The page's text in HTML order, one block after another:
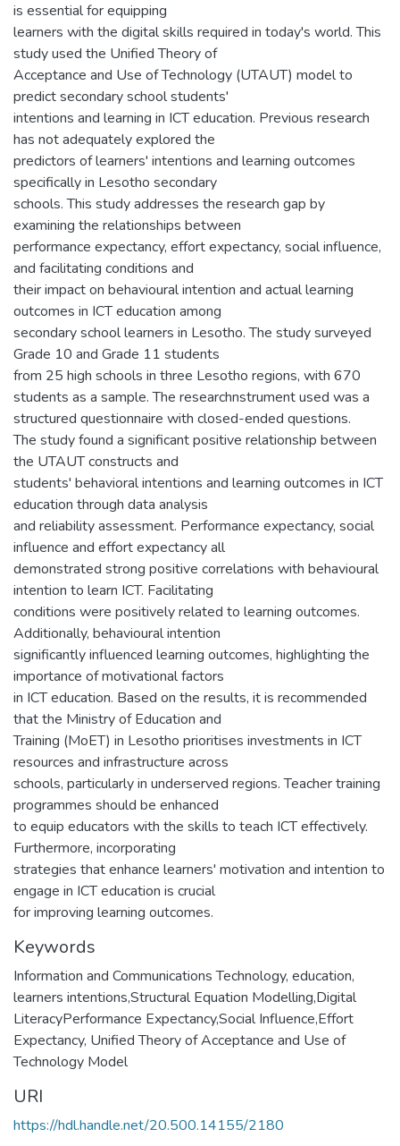
is essential for equipping
learners with the digital skills required in today's world. This
study used the Unified Theory of
Acceptance and Use of Technology (UTAUT) model to
predict secondary school students'
intentions and learning in ICT education. Previous research
has not adequately explored the
predictors of learners' intentions and learning outcomes
specifically in Lesotho secondary
schools. This study addresses the research gap by
examining the relationships between
performance expectancy, effort expectancy, social influence,
and facilitating conditions and
their impact on behavioural intention and actual learning
outcomes in ICT education among
secondary school learners in Lesotho. The study surveyed
Grade 10 and Grade 11 students
from 25 high schools in three Lesotho regions, with 670
students as a sample. The researchnstrument used was a
structured questionnaire with closed-ended questions.
The study found a significant positive relationship between
the UTAUT constructs and
students' behavioral intentions and learning outcomes in ICT
education through data analysis
and reliability assessment. Performance expectancy, social
influence and effort expectancy all
demonstrated strong positive correlations with behavioural
intention to learn ICT. Facilitating
conditions were positively related to learning outcomes.
Additionally, behavioural intention
significantly influenced learning outcomes, highlighting the
importance of motivational factors
in ICT education. Based on the results, it is recommended
that the Ministry of Education and
Training (MoET) in Lesotho prioritises investments in ICT
resources and infrastructure across
schools, particularly in underserved regions. Teacher training
programmes should be enhanced
to equip educators with the skills to teach ICT effectively.
Furthermore, incorporating
strategies that enhance learners' motivation and intention to
engage in ICT education is crucial
for improving learning outcomes.
Keywords
Information and Communications Technology, education,
learners intentions,Structural Equation Modelling,Digital
LiteracyPerformance Expectancy,Social Influence,Effort
Expectancy, Unified Theory of Acceptance and Use of
Technology Model
URI
https://hdl.handle.net/20.500.14155/2180